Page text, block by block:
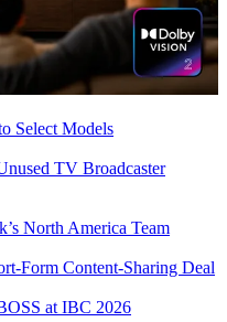
Select Models
TV Broadcaster
North America Team
Form Content-Sharing Deal
at IBC 2026